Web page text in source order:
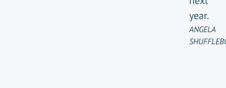
year.
ANGELA